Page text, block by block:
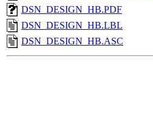
DSN_DESIGN_HB.PDF
DSN_DESIGN_HB.LBL
DSN_DESIGN_HB.ASC